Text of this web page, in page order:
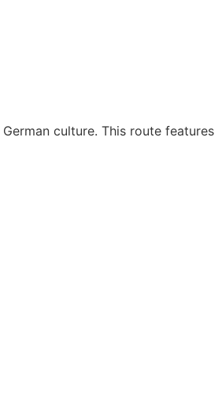
culture. This route features